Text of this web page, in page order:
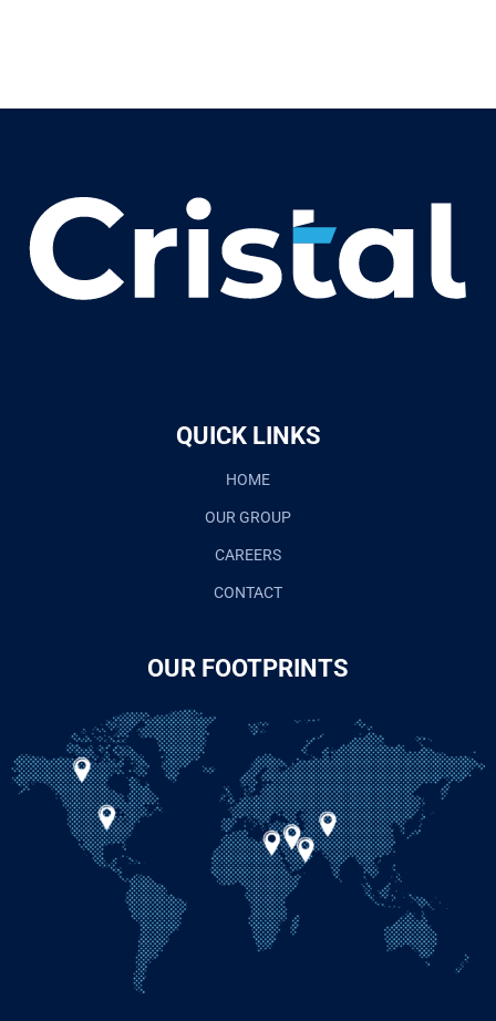
QUICK LINKS
HOME
OUR GROUP
CAREERS
CONTACT
OUR FOOTPRINTS